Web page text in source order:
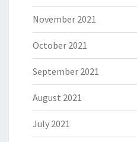
November 2021
October 2021
September 2021
August 2021
July 2021